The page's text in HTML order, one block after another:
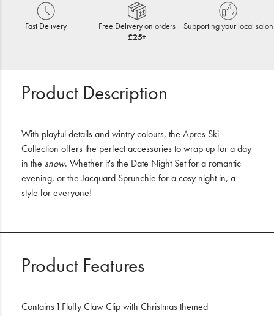
Fast Delivery
Free Delivery on orders
£25+
Supporting your local salon
Product Description
With playful details and wintry colours, the Apres Ski
Collection offers the perfect accessories to wrap up for a day
in the snow. Whether it's the Date Night Set for a romantic
evening, or the Jacquard Sprunchie for a cosy night in, a
style for everyone!
Product Features
Contains 1 Fluffy Claw Clip with Christmas themed